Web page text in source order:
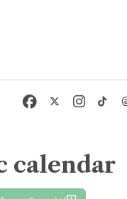
calendar